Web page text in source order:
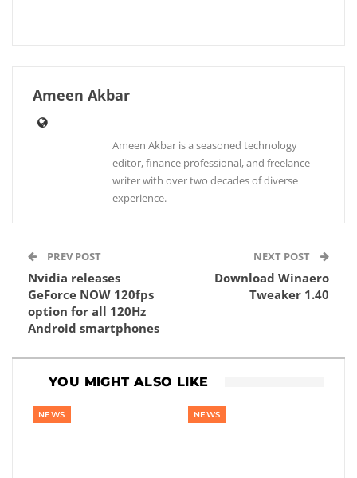
Ameen Akbar
Ameen Akbar is a seasoned technology
editor, finance professional, and freelance
writer with over two decades of diverse
experience.
PREV POST
Nvidia releases
GeForce NOW 120fps
option for all 120Hz
Android smartphones
NEXT POST
Download Winaero
Tweaker 1.40
YOU MIGHT ALSO LIKE
NEWS NEWS